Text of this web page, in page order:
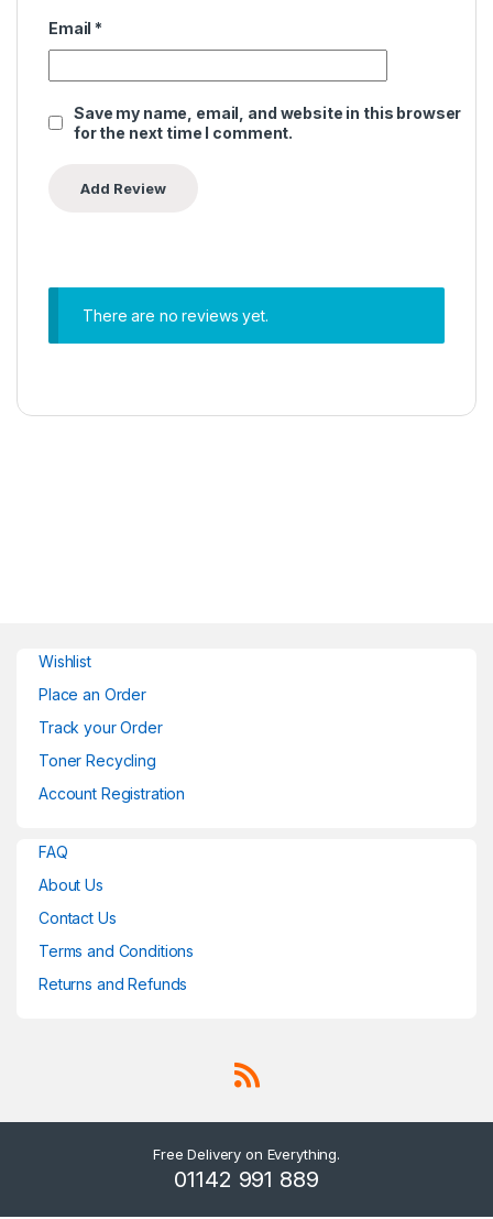
Email *
Save my name, email, and website in this browser
for the next time I comment.
There are no reviews yet.
Wishlist
Place an Order
Track your Order
Toner Recycling
Account Registration
FAQ
About Us
Contact Us
Terms and Conditions
Returns and Refunds
Free Delivery on Everything.
01142 991 889